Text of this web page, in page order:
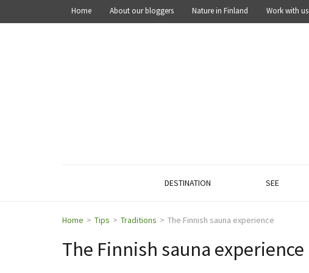
Home About our bloggers Nature in Finland Work with us
DESTINATION SEE
Home > Tips > Traditions > The Finnish sauna experience
The Finnish sauna experience